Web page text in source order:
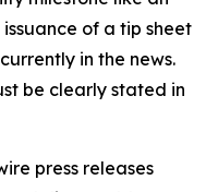
of a tip sheet
in the news.
be clearly stated in
press releases